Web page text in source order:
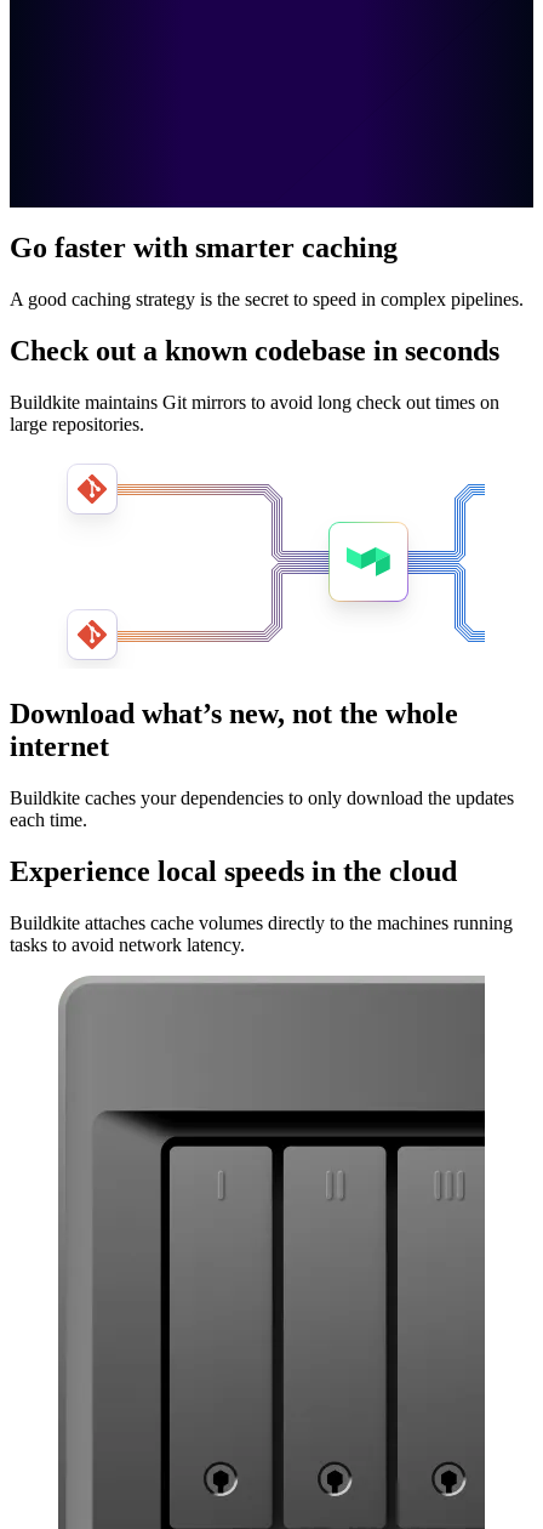
Go faster with smarter caching
A good caching strategy is the secret to speed in complex pipelines.
Check out a known codebase in seconds
Buildkite maintains Git mirrors to avoid long check out times on
large repositories.
Download what’s new, not the whole
internet
Buildkite caches your dependencies to only download the updates
each time.
Experience local speeds in the cloud
Buildkite attaches cache volumes directly to the machines running
tasks to avoid network latency.